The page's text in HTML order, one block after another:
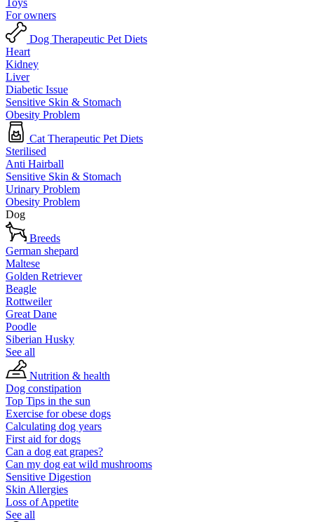
Toys
For owners
Dog Therapeutic Pet Diets
Heart
Kidney
Liver
Diabetic Issue
Sensitive Skin & Stomach
Obesity Problem
Cat Therapeutic Pet Diets
Sterilised
Anti Hairball
Sensitive Skin & Stomach
Urinary Problem
Obesity Problem
Dog
Breeds
German shepard
Maltese
Golden Retriever
Beagle
Rottweiler
Great Dane
Poodle
Siberian Husky
See all
Nutrition & health
Dog constipation
Top Tips in the sun
Exercise for obese dogs
Calculating dog years
First aid for dogs
Can a dog eat grapes?
Can my dog eat wild mushrooms
Sensitive Digestion
Skin Allergies
Loss of Appetite
See all